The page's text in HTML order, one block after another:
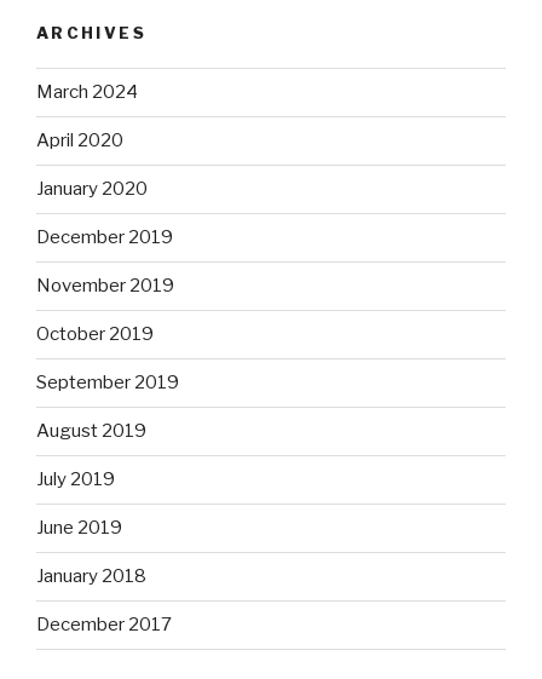
ARCHIVES
March 2024
April 2020
January 2020
December 2019
November 2019
October 2019
September 2019
August 2019
July 2019
June 2019
January 2018
December 2017